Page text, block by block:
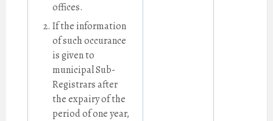
offices.
If the information
of such occurance
is given to
municipal Sub-
Registrars after
the expairy of the
period of one year,